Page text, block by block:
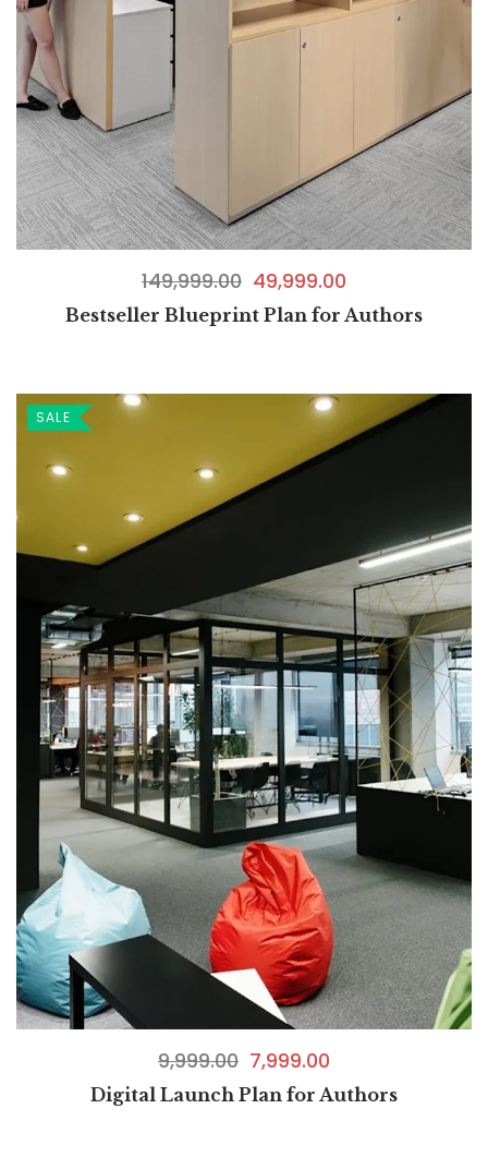
149,999.00 49,999.00
Bestseller Blueprint Plan for Authors
SALE
9,999.00 7,999.00
Digital Launch Plan for Authors